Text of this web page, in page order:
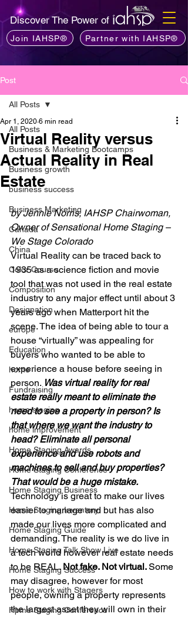
Discover The Power of
Join IAHSP® Partner with IAHSP®
Post
All Posts
Business & Marketing Bootcamps
Business growth
business success
Business Marketing
Canada
China
Color Course
Composition
Designation
europe
Education
home
Fundraising
home staging
home improvement
Home Staging Awards
Home Staging Conference
Home Staging Business
Home Staging Inventory
Home Staging Guide
Home Staging Talk Show Live
Home Staging Success
How to work with Stagers
Hpme Staging Conference
All Posts
Virtual Reality versus
Actual Reality in Real
Estate
Apr 1, 2020 6 min read
by Jennie Norris, IAHSP Chairwoman,
Owner of Sensational Home Staging –
We Stage Colorado
Virtual Reality can be traced back to
1935 as a science fiction and movie
tool that was not used in the real estate
industry to any major effect until about 3
years ago when Matterport hit the
scene. The idea of being able to tour a
house “virtually” was appealing for
buyers who wanted to be able to
experience a house before seeing in
person. Was virtual reality for real
estate really meant to eliminate the
need to see a property in person? Is
that where we want the industry to
head? Eliminate all personal
experience and use robots and
machines to sell and buy properties?
That would be a huge mistake.
Technology is great to make our lives
easier to manage and but has also
made our lives more complicated and
demanding. The reality is we do live in
a tech world however real estate needs
to be REAL. Not fake. Not virtual. Some
may disagree, however for most
people, owning a property represents
the largest asset they will own in their